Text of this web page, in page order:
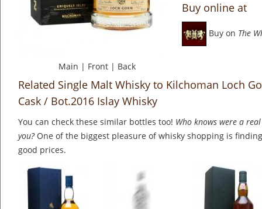
Main | Front | Back
Buy online at
Buy on The
Related Single Malt Whisky to Kilchoman Loch
Cask / Bot.2016 Islay Whisky
You can check these similar bottles too! Who knows were a
you?One of the biggest pleasure of whisky shopping is
good prices.